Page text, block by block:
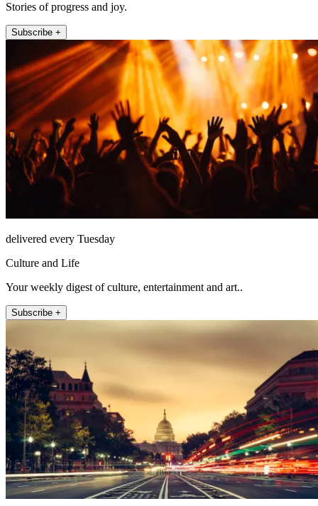
Stories of progress and joy.
Subscribe +
delivered every Tuesday
Culture and Life
Your weekly digest of culture, entertainment and art..
Subscribe +